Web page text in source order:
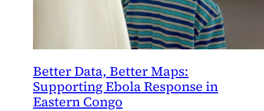
Better Data, Better Maps:
Supporting Ebola Response in
Eastern Congo